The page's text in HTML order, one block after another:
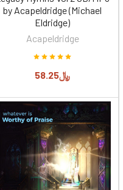
by Acapeldridge (Michael
Eldridge)
Acapeldridge
﷼58.25